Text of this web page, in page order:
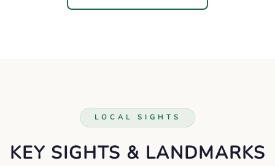
LOCAL SIGHTS
KEY SIGHTS & LANDMARKS